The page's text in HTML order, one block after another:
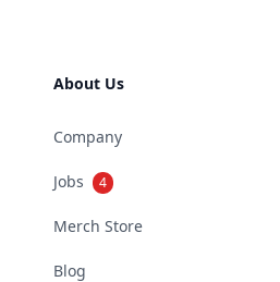
About Us
Company
Jobs 4
Merch Store
Blog